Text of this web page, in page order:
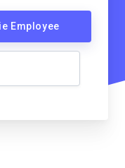
Employee